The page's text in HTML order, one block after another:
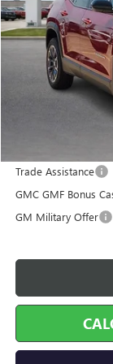
MSRP Sticker Price
Cilajet Ceramic
Service and
Add. Offers you
Trade Assistance
GMC GMF Bonus
GM Military Offer